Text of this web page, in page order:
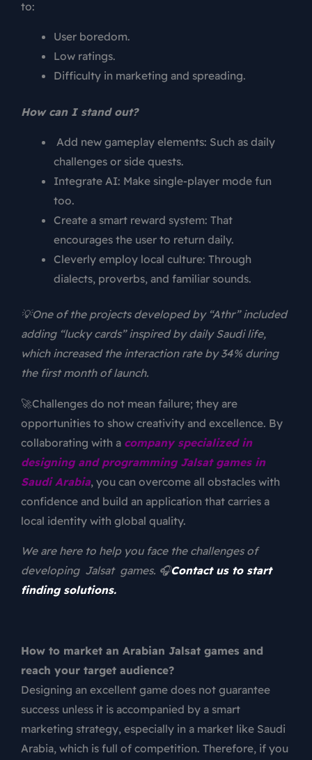
to:
User boredom.
Low ratings.
Difficulty in marketing and spreading.
How can I stand out?
Add new gameplay elements: Such as daily
challenges or side quests.
Integrate AI: Make single-player mode fun
too.
Create a smart reward system: That
encourages the user to return daily.
Cleverly employ local culture: Through
dialects, proverbs, and familiar sounds.
💡One of the projects developed by “Athr” included
adding “lucky cards” inspired by daily Saudi life,
which increased the interaction rate by 34% during
the first month of launch.
🚀Challenges do not mean failure; they are
opportunities to show creativity and excellence. By
collaborating with a company specialized in
designing and programming Jalsat games in
Saudi Arabia, you can overcome all obstacles with
confidence and build an application that carries a
local identity with global quality.
We are here to help you face the challenges of
developing Jalsat games. 🎧Contact us to start
finding solutions.
How to market an Arabian Jalsat games and
reach your target audience?
Designing an excellent game does not guarantee
success unless it is accompanied by a smart
marketing strategy, especially in a market like Saudi
Arabia, which is full of competition. Therefore, if you